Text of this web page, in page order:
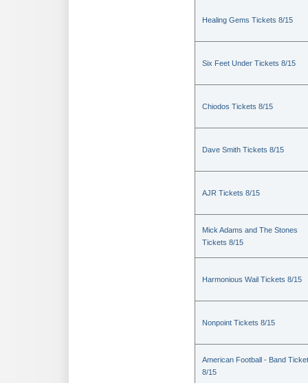
Healing Gems Tickets 8/15
Six Feet Under Tickets 8/15
Chiodos Tickets 8/15
Dave Smith Tickets 8/15
AJR Tickets 8/15
Mick Adams and The Stones
Tickets 8/15
Harmonious Wail Tickets 8/15
Nonpoint Tickets 8/15
American Football - Band
8/15